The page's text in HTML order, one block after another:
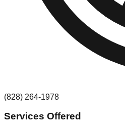
(828) 264-1978
Services Offered